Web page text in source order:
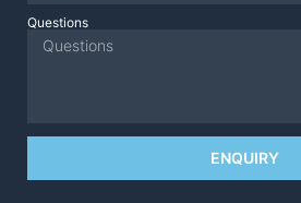
Questions
ENQUIRY